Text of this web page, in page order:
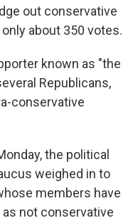
out conservative
about 350 votes.
known as "the
Republicans,
conservative
the political
weighed in to
members have
not conservative